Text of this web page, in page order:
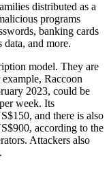
distributed as a
programs
banking cards
and more.
model. They are
Raccoon
2023, could be
week. Its
and there is also
according to the
Attackers also